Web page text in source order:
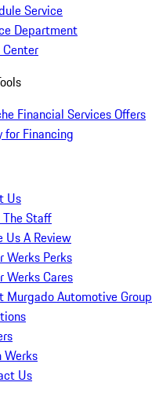
Service
Department
Financial Services Offers
for Financing
Us
Staff
Us A Review
Werks Perks
Werks Cares
Murgado Automotive Group
Werks
Us